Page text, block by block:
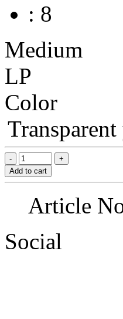
: 8
Medium
LP
Color
Add to cart
Article
Social